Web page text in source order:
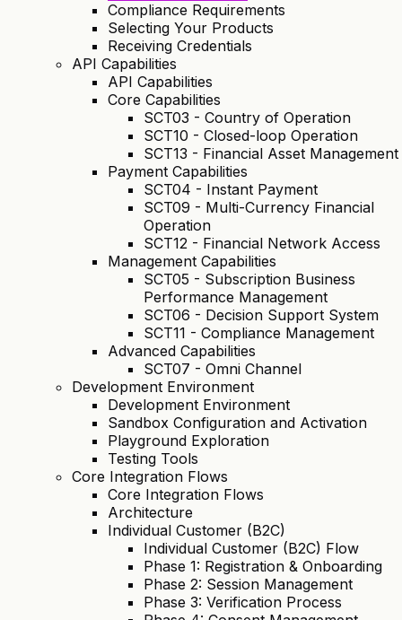
Compliance Requirements
Selecting Your Products
Receiving Credentials
API Capabilities
API Capabilities
Core Capabilities
SCT03 - Country of Operation
SCT10 - Closed-loop Operation
SCT13 - Financial Asset Management
Payment Capabilities
SCT04 - Instant Payment
SCT09 - Multi-Currency Financial
Operation
SCT12 - Financial Network Access
Management Capabilities
SCT05 - Subscription Business
Performance Management
SCT06 - Decision Support System
SCT11 - Compliance Management
Advanced Capabilities
SCT07 - Omni Channel
Development Environment
Development Environment
Sandbox Configuration and Activation
Playground Exploration
Testing Tools
Core Integration Flows
Core Integration Flows
Architecture
Individual Customer (B2C)
Individual Customer (B2C) Flow
Phase 1: Registration & Onboarding
Phase 2: Session Management
Phase 3: Verification Process